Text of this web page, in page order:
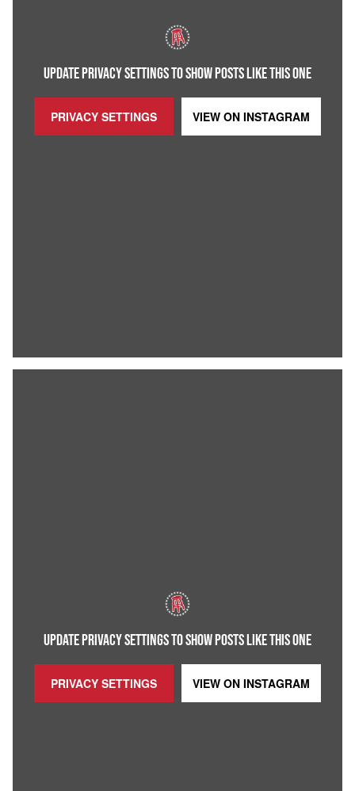
UPDATE PRIVACY SETTINGS TO SHOW POSTS LIKE THIS ONE
PRIVACY SETTINGS VIEW ON INSTAGRAM
UPDATE PRIVACY SETTINGS TO SHOW POSTS LIKE THIS ONE
PRIVACY SETTINGS VIEW ON INSTAGRAM